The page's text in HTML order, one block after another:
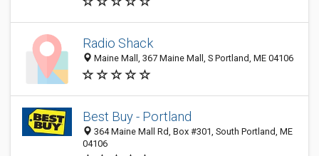
Radio Shack
Maine Mall, 367 Maine Mall, S Portland, ME 04106
Best Buy - Portland
364 Maine Mall Rd, Box #301, South Portland, ME
04106